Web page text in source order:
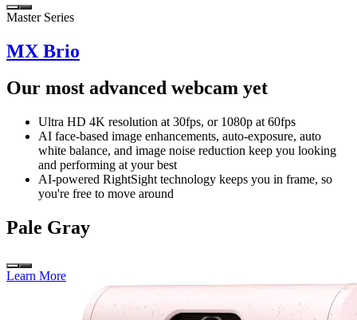
Master Series
MX Brio
Our most advanced webcam yet
Ultra HD 4K resolution at 30fps, or 1080p at 60fps
AI face-based image enhancements, auto-exposure, auto
white balance, and image noise reduction keep you looking
and performing at your best
AI-powered RightSight technology keeps you in frame, so
you're free to move around
Pale Gray
Learn More